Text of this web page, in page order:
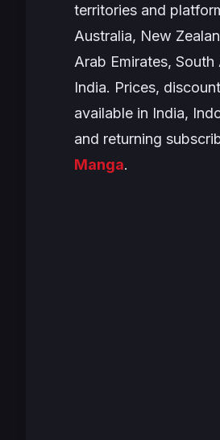
territories and
Australia, New
Arab Emirates,
India. Prices,
available in India,
and returning
Manga.